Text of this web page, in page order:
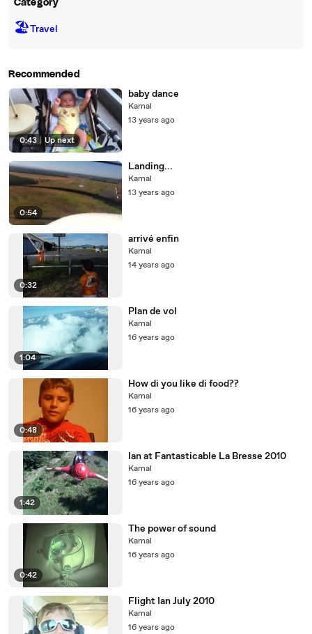
Category
🏖Travel
Recommended
0:43 | Up next
baby dance
Kamal
13 years ago
0:54
Landing...
Kamal
13 years ago
0:32
arrivé enfin
Kamal
14 years ago
1:04
Plan de vol
Kamal
16 years ago
0:48
How di you like di food??
Kamal
16 years ago
1:42
Ian at Fantasticable La Bresse 2010
Kamal
16 years ago
0:42
The power of sound
Kamal
16 years ago
Flight Ian July 2010
Kamal
16 years ago